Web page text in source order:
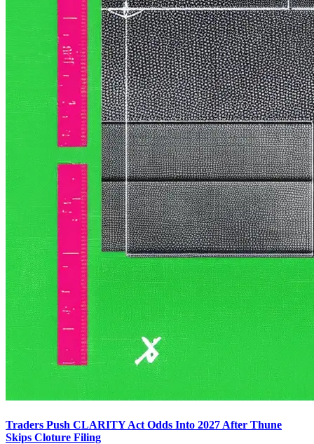
Traders Push CLARITY Act Odds Into 2027 After Thune
Skips Cloture Filing